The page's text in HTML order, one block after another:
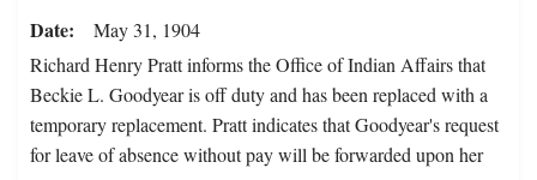
Date
May 31, 1904
Richard Henry Pratt informs the Office of Indian Affairs that
Beckie L. Goodyear is off duty and has been replaced with a
temporary replacement. Pratt indicates that Goodyear's request
for leave of absence without pay will be forwarded upon her